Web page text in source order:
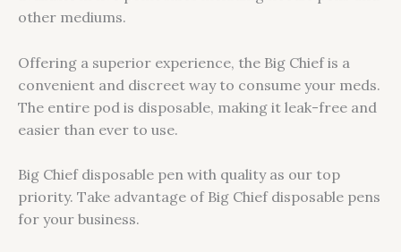
other mediums.
Offering a superior experience, the Big Chief is a
convenient and discreet way to consume your meds.
The entire pod is disposable, making it leak-free and
easier than ever to use.
Big Chief disposable pen with quality as our top
priority. Take advantage of Big Chief disposable pens
for your business.